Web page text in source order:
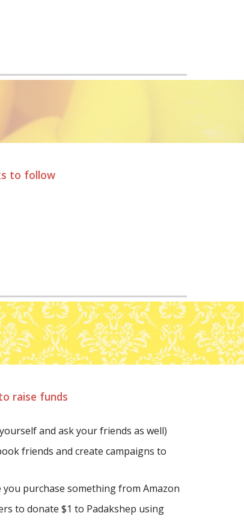
to follow
raise funds
and ask your friends as well)
friends and create campaigns to
you purchase something from Amazon
Ask your friends and co-workers to donate $1 to Padakshep using